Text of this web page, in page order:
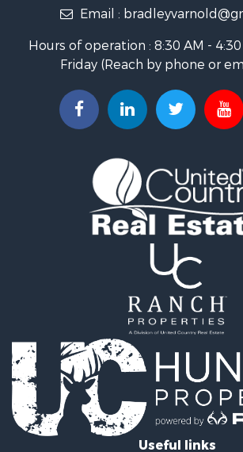
Investment & Income for Sale
Recreational Property for Sale
Hunting for Sale
Industrial for Sale
Investment & Income for Sale
Land for Sale
Timberland Property for Sale
Luxury for Sale
Recreational Property for Sale
Home in Town for Sale
Recreational Property for Sale
Home in Town for Sale
Investment & Income for Sale
Riverfront Property for Sale
Resort Property for Sale
Industrial for Sale
Investment & Income for Sale
Timberland Property for Sale
Luxury for Sale
Email :
Hours of operation : 8:30 AM -
Friday (Reach by phone or
Useful links